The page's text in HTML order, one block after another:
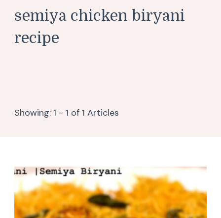
semiya chicken biryani
recipe
Showing: 1 - 1 of 1 Articles